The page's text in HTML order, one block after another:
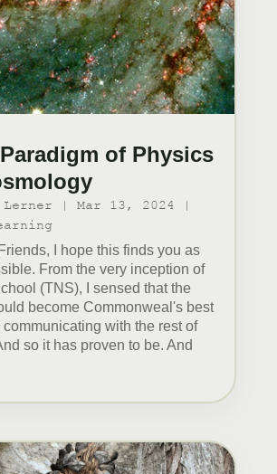
of Physics
| Mar 13, 2024
|
I hope this finds you as
From the very inception of
(TNS), I sensed that the
become Commonweal's best
communicating with the rest of
so it has proven to be. And